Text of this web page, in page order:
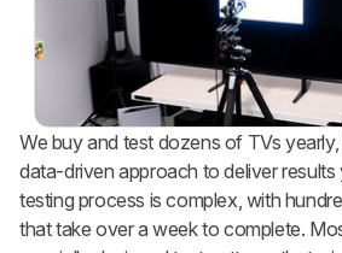
We buy and test dozens of TVs
data-driven approach to deliver results
testing process is complex, with
that take over a week to complete.